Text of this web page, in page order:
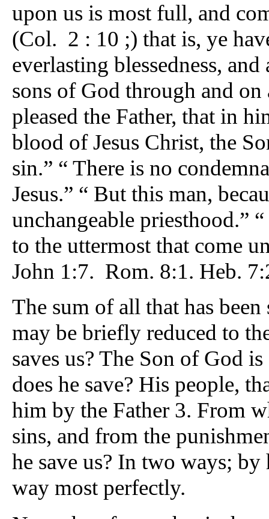
upon us is most full, and
(Col. 2 : 10 ;) that is, ye
everlasting blessedness,
sons of God through and
pleased the Father, that in
blood of Jesus Christ, the
sin.” “ There is no
Jesus.” “ But this man,
unchangeable priesthood.”
to the uttermost that come
John 1:7. Rom. 8:1. Heb.
The sum of all that has
may be briefly reduced to
saves us? The Son of God
does he save? His people,
him by the Father 3. From
sins, and from the
he save us? In two ways;
way most perfectly.